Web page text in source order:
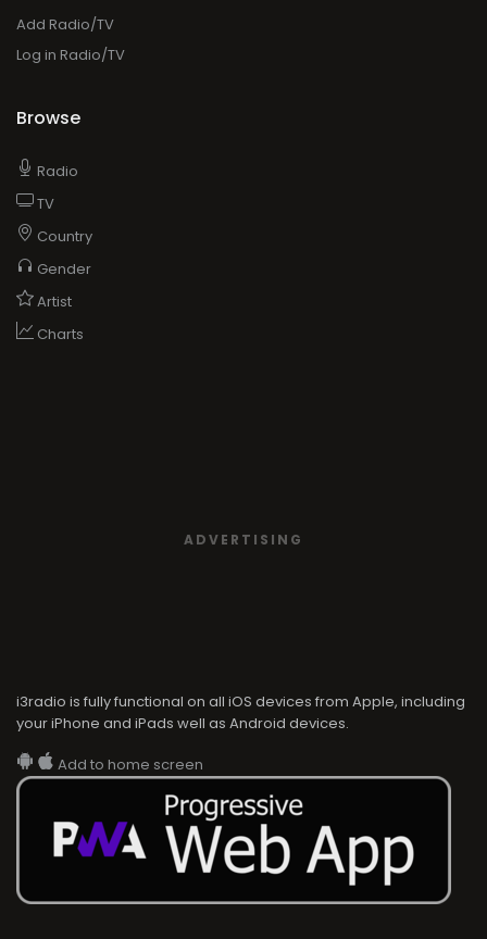
Add Radio/TV
Log in Radio/TV
Browse
Radio
TV
Country
Gender
Artist
Charts
ADVERTISING
i3radio is fully functional on all iOS devices from Apple, including
your iPhone and iPads well as Android devices.
Add to home screen